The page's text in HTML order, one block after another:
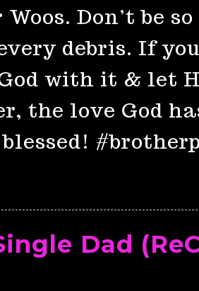
Don’t be
debris. If
with it & let
the love God
blessed!
Dad